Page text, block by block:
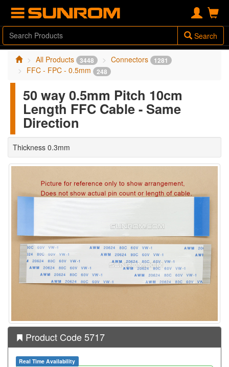
Search
All Products 3448 Connectors 1281
FFC - FPC - 0.5mm 248
50 way 0.5mm Pitch 10cm
Length FFC Cable - Same
Direction
Thickness 0.3mm
Product Code 5717
Real Time Availability